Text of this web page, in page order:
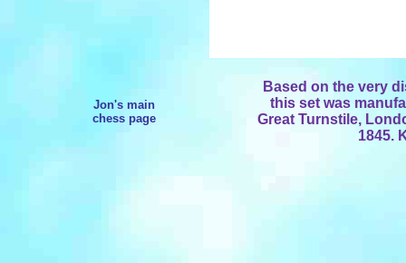
Jon's main
chess page
Based on the very
this set was
Great Turnstile,
1845.